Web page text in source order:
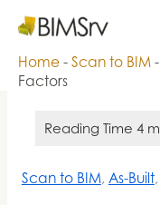
content
Home - Scan to BIM -
Factors
Scan to BIM, As-Built,